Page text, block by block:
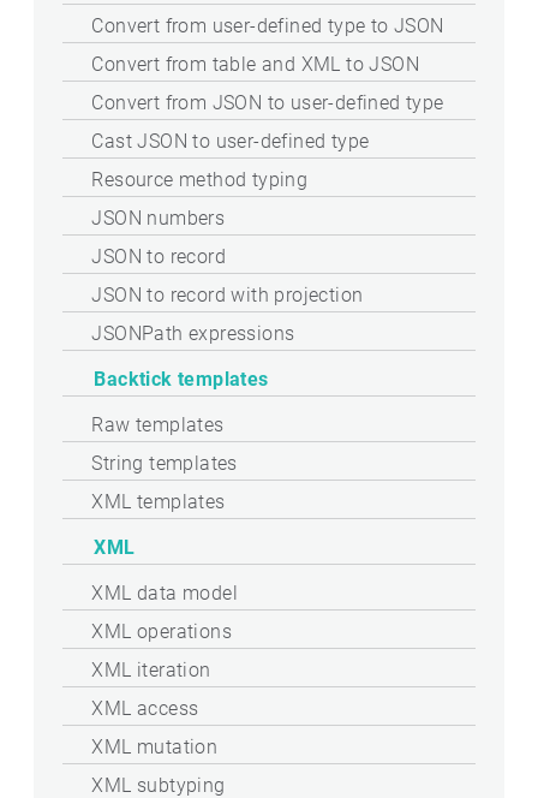
Convert from user-defined type to JSON
Convert from table and XML to JSON
Convert from JSON to user-defined type
Cast JSON to user-defined type
Resource method typing
JSON numbers
JSON to record
JSON to record with projection
JSONPath expressions
Backtick templates
Raw templates
String templates
XML templates
XML
XML data model
XML operations
XML iteration
XML access
XML mutation
XML subtyping